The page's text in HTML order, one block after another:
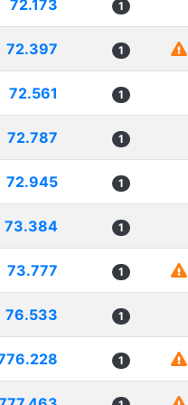
72.173 1
72.397 1
72.561 1
72.787 1
72.945 1
73.384 1
73.777 1
76.533 1
1